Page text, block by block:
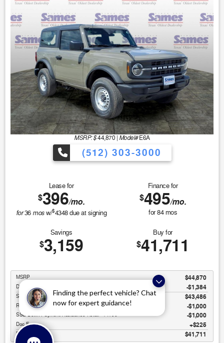
Finding the perfect vehicle? Chat
now for expert guidance!
MSRP: $44,870 | Model#E6A
(512) 303-3000
Lease for
$396/mo.
for36 mosw/$4348due at signing
Finance for
$495/mo.
for84mos
Savings
$3,159
Buy for
$41,711
MSRP $44,870
Discounts & Incentives -$1,384
Sale Price $43,486
Retail Customer Cash - 11790 $1,000
SSE Down Payment Assistance Retail - 14196 $1,000
Doc Fee $225
Final Price $41,711